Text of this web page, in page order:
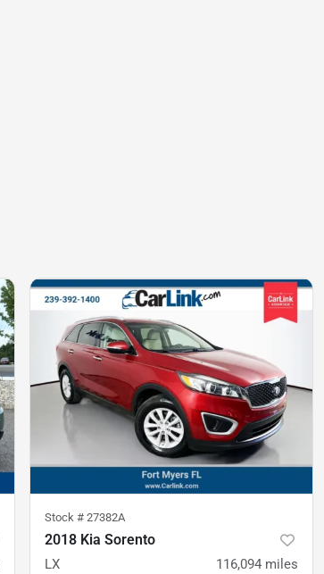
Stock # 27382A
2018 Kia Sorento
LX 116,094 miles